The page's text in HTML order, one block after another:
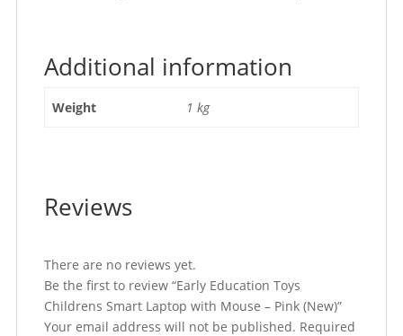
Additional information
Weight 1 kg
Reviews
There are no reviews yet.
Be the first to review “Early Education Toys
Childrens Smart Laptop with Mouse – Pink (New)”
Your email address will not be published. Required